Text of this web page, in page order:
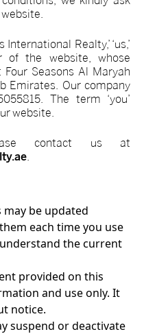
Realty,’ ‘us,’
of the website, whose
Seasons Al Maryah
Emirates. Our company
The term ‘you’
website.
contact us at
.
may be updated
each time you use
the current
provided on this
and use only. It
notice.
suspend or deactivate